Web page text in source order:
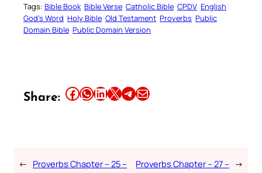
Tags: Bible Book Bible Verse Catholic Bible CPDV English
God’s Word Holy Bible Old Testament Proverbs Public
Domain Bible Public Domain Version
Share: Share this article on Facebook Share this article on WhatsApp Share this article on LinkedIn Share this article on X Share this article on TelegramEmail this Article
← Proverbs Chapter – 25 –
Proverbs Chapter – 27 – →